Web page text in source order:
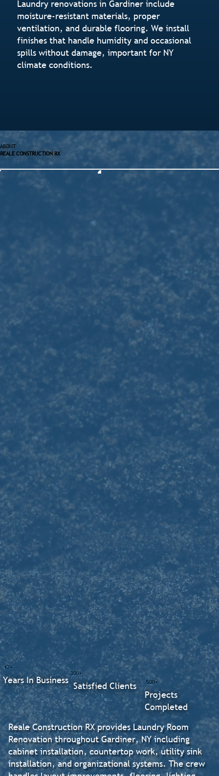
Laundry renovations in Gardiner include
moisture-resistant materials, proper
ventilation, and durable flooring. We install
finishes that handle humidity and occasional
spills without damage, important for NY
climate conditions.
ABOUT
REALE CONSTRUCTION RX
Reale Construction RX provides Laundry Room
Renovation throughout Gardiner, NY including
cabinet installation, countertop work, utility sink
installation, and organizational systems. The crew
500+
Projects
Completed
300+
Satisfied Clients
17+
Years In Business